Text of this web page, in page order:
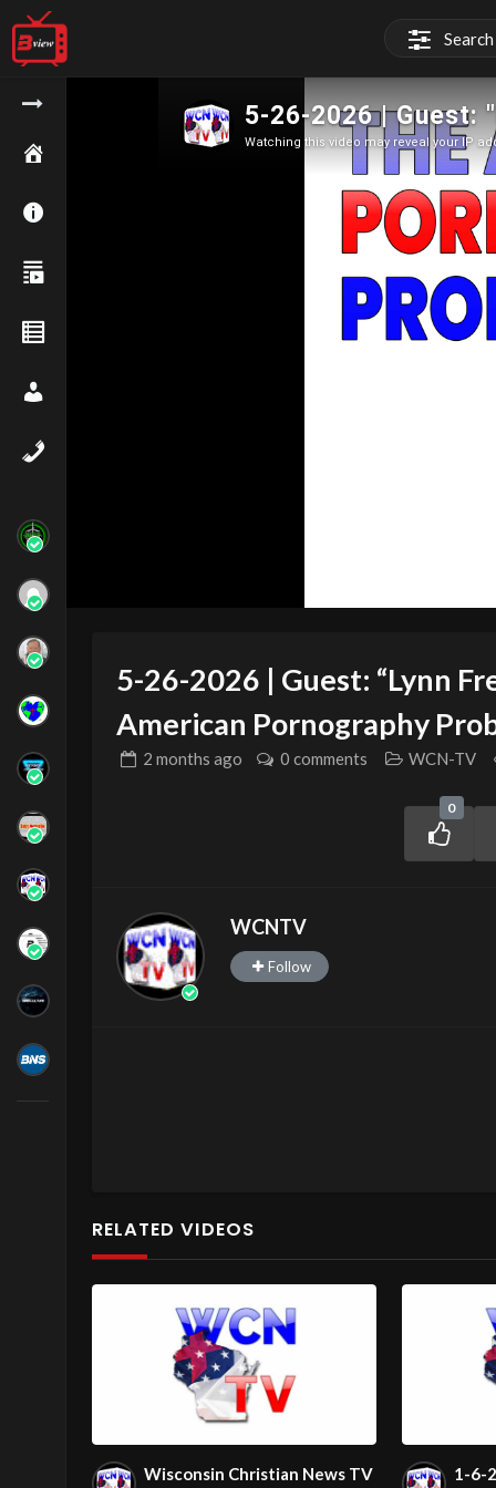
5-26-2026 | Guest: “Lynn
American Pornography
2 months ago 0 comments WCN-TV
0
WCNTV
Follow
RELATED VIDEOS
Wisconsin Christian News TV
1-6-